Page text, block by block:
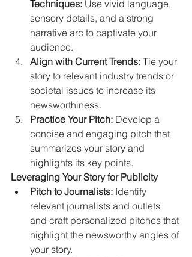
Techniques: Use vivid language,
sensory details, and a strong
narrative arc to captivate your
audience.
Align with Current Trends: Tie your
story to relevant industry trends or
societal issues to increase its
newsworthiness.
Practice Your Pitch: Develop a
concise and engaging pitch that
summarizes your story and
highlights its key points.
Leveraging Your Story for Publicity
Pitch to Journalists: Identify
relevant journalists and outlets
and craft personalized pitches that
highlight the newsworthy angles of
your story.